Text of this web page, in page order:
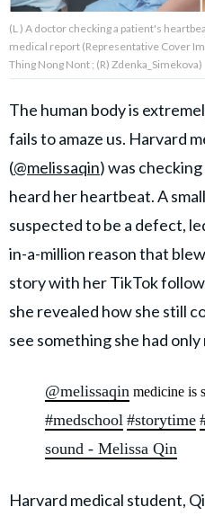
GOOD Worldwide Inc.
publishing
Rights Reserved.
(L ) A doctor checking a patient's
medical report (Representative Cover Image Source: Getty Images | Photo by (L)
Thing Nong Nont ; (R) Zdenka_Simekova)
The human body is
fails to amaze us. Harvard
(@melissaqin) was
heard her heartbeat. A
suspected to be a defect,
in-a-million reason that
story with her TikTok
she revealed how she still
see something she had
@melissaqin medicine is
#medschool #storytime
sound - Melissa Qin
Harvard medical student,